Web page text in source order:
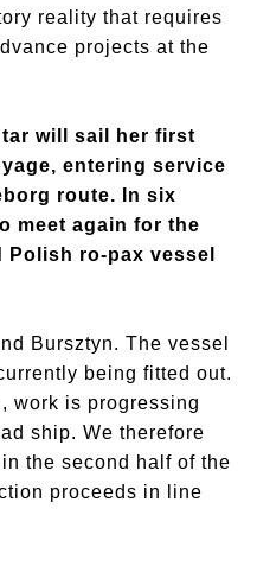
reality that requires
projects at the
will sail her first
entering service
route. In six
meet again for the
ro-pax vessel
Bursztyn. The vessel
being fitted out.
work is progressing
ship. We therefore
the second half of the
proceeds in line